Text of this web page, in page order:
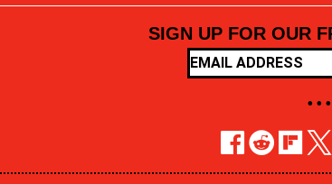
SIGN UP FOR OUR
• • •